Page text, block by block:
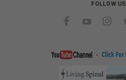
FOLLOW US